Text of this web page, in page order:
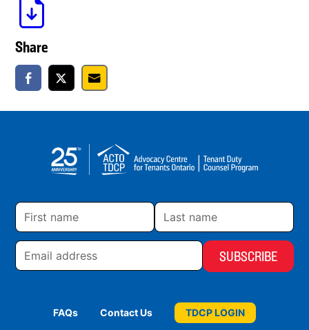
Share
First
name
Last
name
Email
address
FAQs Contact Us TDCP LOGIN